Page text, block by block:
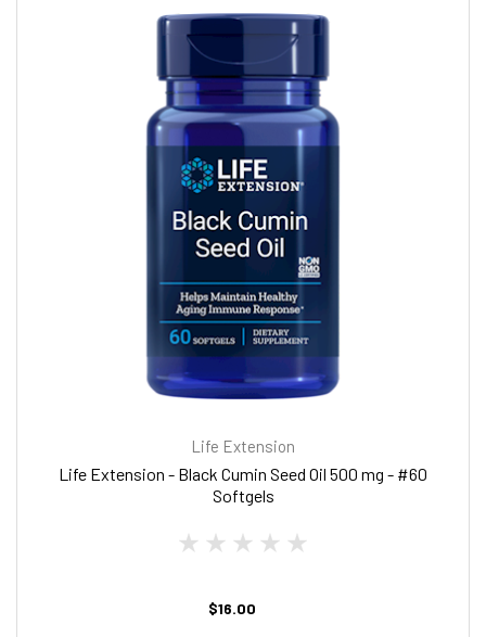
Life Extension
Life Extension - Black Cumin Seed Oil 500 mg - #60
Softgels
$16.00